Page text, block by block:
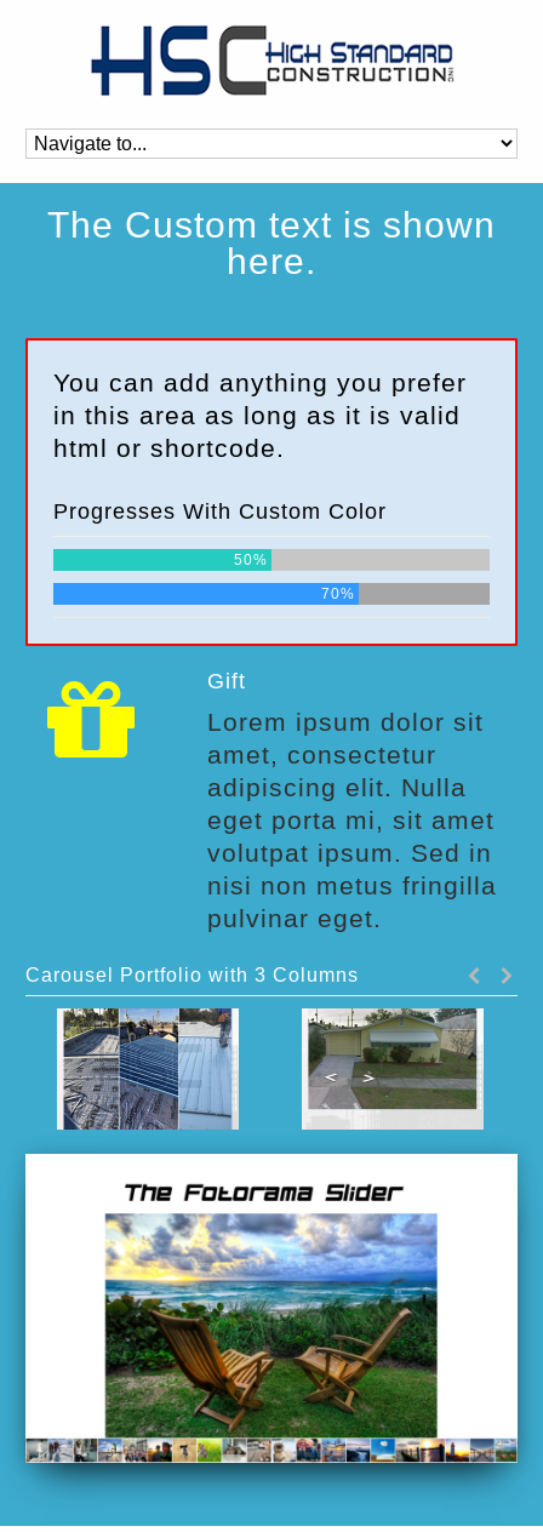
The Custom text is shown
here.
You can add anything you prefer
in this area as long as it is valid
html or shortcode.
Progresses With Custom Color
50%
70%
Gift
Lorem ipsum dolor sit
amet, consectetur
adipiscing elit. Nulla
eget porta mi, sit amet
volutpat ipsum. Sed in
nisi non metus fringilla
pulvinar eget.
Carousel Portfolio with 3 Columns